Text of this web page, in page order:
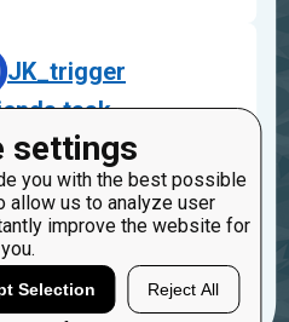
settings
you with the best possible
allow us to analyze user
improve the website for
you.
Selection Reject All
JK_trigger
task
2014
friends
6 1